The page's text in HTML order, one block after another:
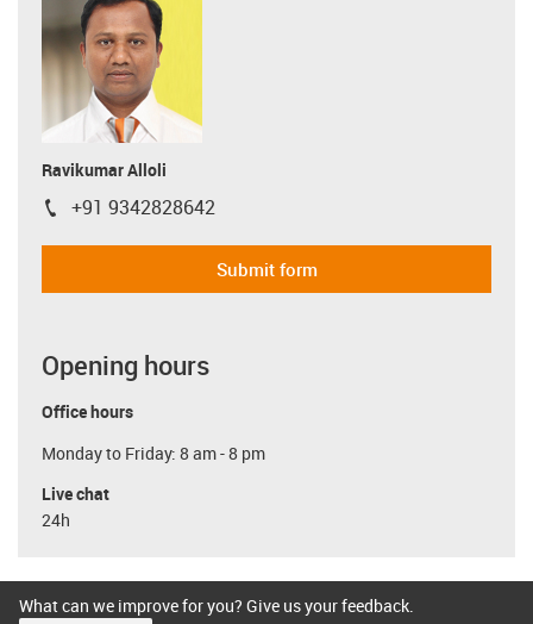
Ravikumar Alloli
igus-icon-phone
+91 9342828642
Submit form
Opening hours
Office hours
Monday to Friday: 8 am - 8 pm
Live chat
24h
What can we improve for you? Give us your feedback.